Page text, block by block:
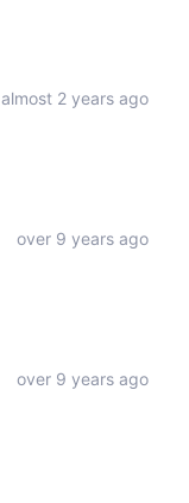
almost 2 years ago
over 9 years ago
over 9 years ago